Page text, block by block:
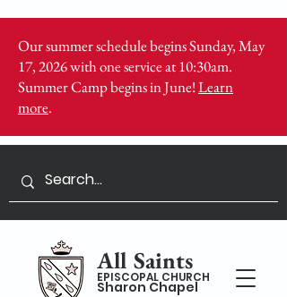
All Saints
EPISCOPAL CHURCH
Sharon Chapel
Our summer schedule begins Sunday, May
17, 2026 with one service at 10:30am.
Summer Camp begins in June!Learn
more.